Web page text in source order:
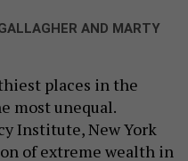
AND MARTY
places in the
most unequal.
Institute, New York
of extreme wealth in